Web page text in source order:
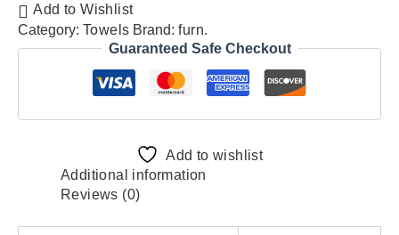
Add to Wishlist
Category: Towels Brand:furn.
Guaranteed Safe Checkout
Add to wishlist
Additional information
Reviews (0)